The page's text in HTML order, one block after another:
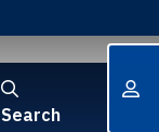
Search